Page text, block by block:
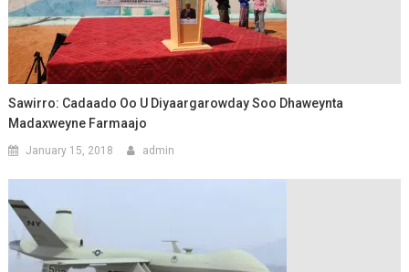
Sawirro: Cadaado Oo U Diyaargarowday Soo Dhaweynta
Madaxweyne Farmaajo
January 15, 2018 admin